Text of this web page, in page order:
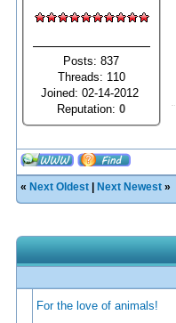
Posts: 837
Threads: 110
Joined: 02-14-2012
Reputation:0
« Next Oldest Next Newest »
For the love of animals!